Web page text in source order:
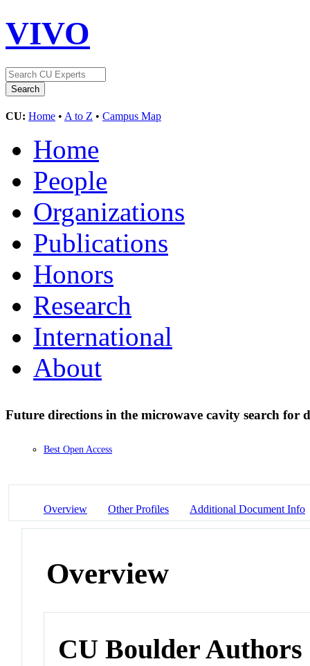
VIVO
CU: Home • A to Z • Campus Map
Home
People
Organizations
Publications
Honors
Research
International
About
Future directions in the microwave cavity search for
Best Open Access
Overview Other Profiles Additional Document Info
Overview
CU Boulder Authors